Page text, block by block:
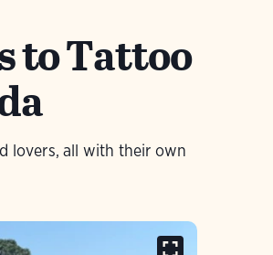
to Tattoo
lovers, all with their own